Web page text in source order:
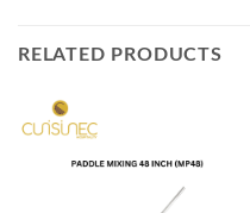
RELATED PRODUCTS